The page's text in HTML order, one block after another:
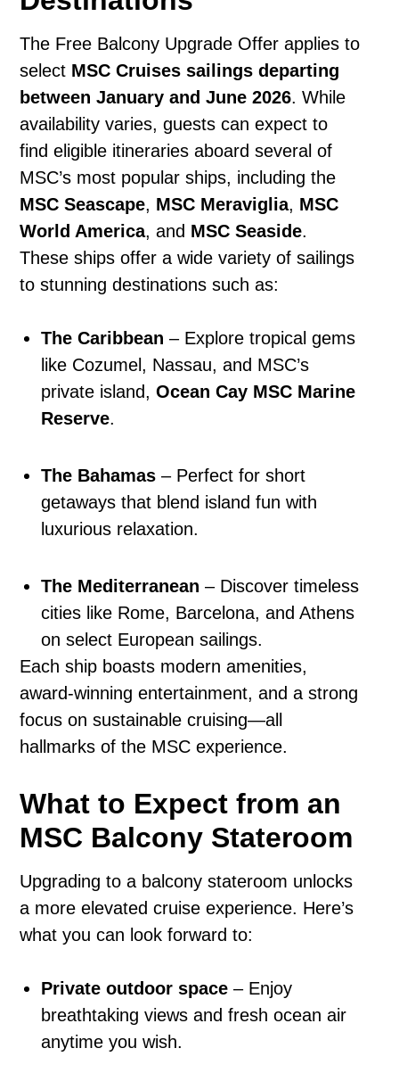
The Free Balcony Upgrade Offer applies to
select MSC Cruises sailings departing
between January and June 2026. While
availability varies, guests can expect to
find eligible itineraries aboard several of
MSC’s most popular ships, including the
MSC Seascape, MSC Meraviglia, MSC
World America, and MSC Seaside.
These ships offer a wide variety of sailings
to stunning destinations such as:
The Caribbean – Explore tropical gems
like Cozumel, Nassau, and MSC’s
private island,Ocean Cay MSC Marine
Reserve.
The Bahamas – Perfect for short
getaways that blend island fun with
luxurious relaxation.
The Mediterranean – Discover timeless
cities like Rome, Barcelona, and Athens
on select European sailings.
Each ship boasts modern amenities,
award-winning entertainment, and a strong
focus on sustainable cruising—all
hallmarks of the MSC experience.
What to Expect from an
MSC Balcony Stateroom
Upgrading to a balcony stateroom unlocks
a more elevated cruise experience. Here’s
what you can look forward to:
Private outdoor space – Enjoy
breathtaking views and fresh ocean air
anytime you wish.